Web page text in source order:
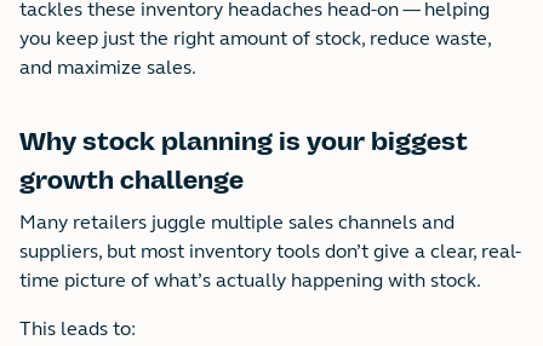
tackles these inventory headaches head-on — helping
you keep just the right amount of stock, reduce waste,
and maximize sales.
Why stock planning is your biggest
growth challenge
Many retailers juggle multiple sales channels and
suppliers, but most inventory tools don’t give a clear, real-
time picture of what’s actually happening with stock.
This leads to: